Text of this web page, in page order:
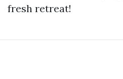
fresh retreat!